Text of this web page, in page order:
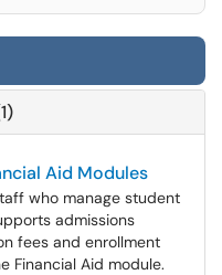
Aid Modules
who manage student
admissions
fees and enrollment
Financial Aid module.